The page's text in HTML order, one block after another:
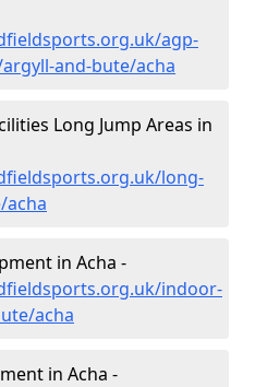
agp-
and-bute/acha
Long Jump Areas in
long-
in Acha -
indoor-
acha
in Acha -